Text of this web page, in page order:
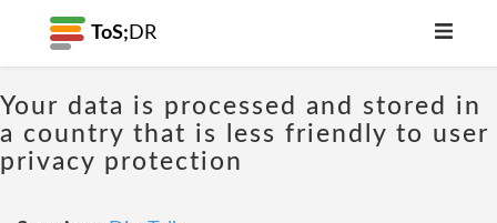
ToS; DR
Your data is processed and stored in
a country that is less friendly to user
privacy protection